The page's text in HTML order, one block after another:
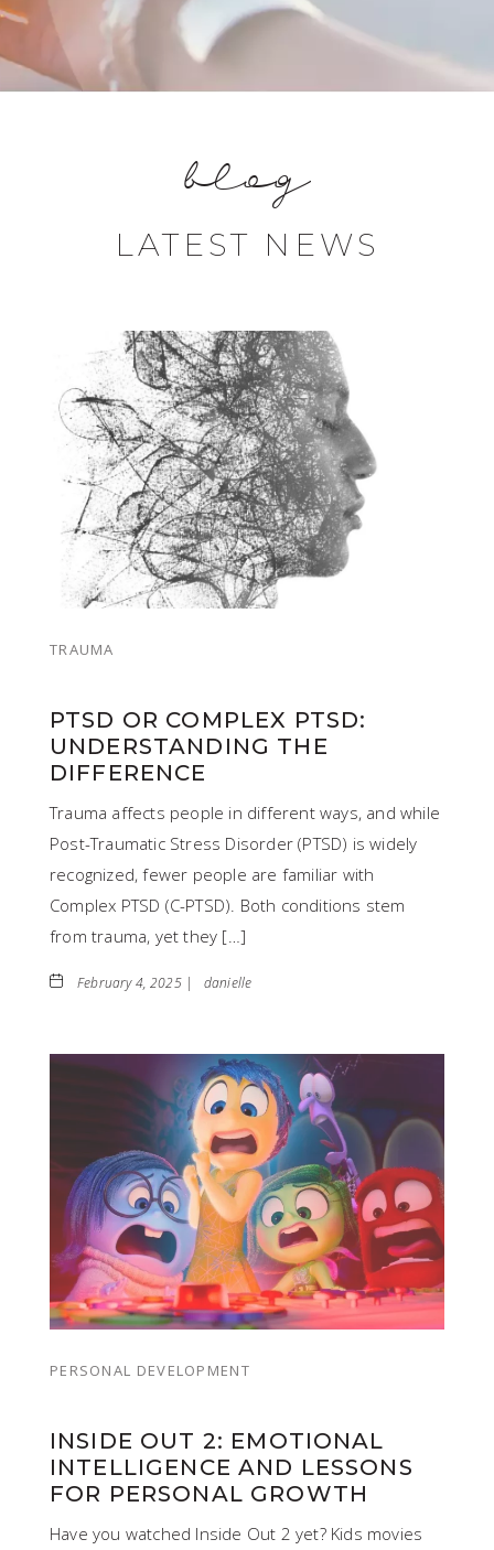
blog
LATEST NEWS
TRAUMA
PTSD OR COMPLEX PTSD:
UNDERSTANDING THE
DIFFERENCE
Trauma affects people in different ways, and while
Post-Traumatic Stress Disorder (PTSD) is widely
recognized, fewer people are familiar with
Complex PTSD (C-PTSD). Both conditions stem
from trauma, yet they […]
February 4, 2025 | danielle
PERSONAL DEVELOPMENT
INSIDE OUT 2: EMOTIONAL
INTELLIGENCE AND LESSONS
FOR PERSONAL GROWTH
Have you watched Inside Out 2 yet? Kids movies